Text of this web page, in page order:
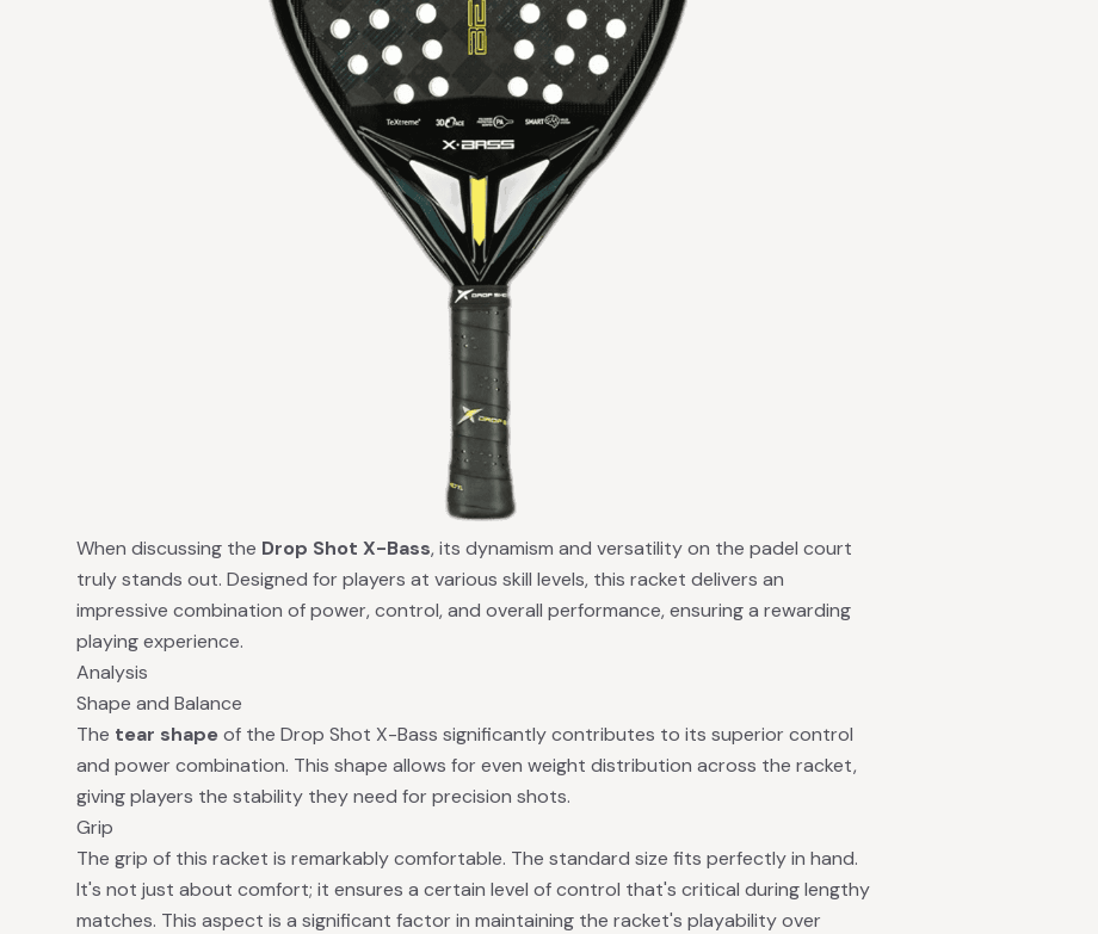
When discussing the Drop Shot X-Bass, its dynamism and versatility on the padel court
truly stands out. Designed for players at various skill levels, this racket delivers an
impressive combination of power, control, and overall performance, ensuring a rewarding
playing experience.
Analysis
Shape and Balance
The tear shapeof the Drop Shot X-Bass significantly contributes to its superior control
and power combination. This shape allows for even weight distribution across the racket,
giving players the stability they need for precision shots.
Grip
The grip of this racket is remarkably comfortable. The standard size fits perfectly in hand.
It's not just about comfort; it ensures a certain level of control that's critical during lengthy
matches. This aspect is a significant factor in maintaining the racket's playability over